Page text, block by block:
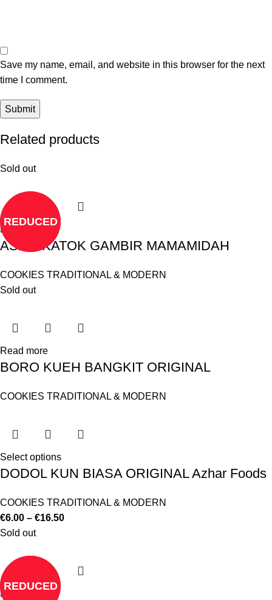
Save my name, email, and website in this browser for the next
time I comment.
Related products
Sold out
REDUCED
Read more
ASAM KATOK GAMBIR MAMAMIDAH
COOKIES TRADITIONAL & MODERN
Sold out
Read more
BORO KUEH BANGKIT ORIGINAL
COOKIES TRADITIONAL & MODERN
Select options
DODOL KUN BIASA ORIGINAL Azhar Foods
COOKIES TRADITIONAL & MODERN
€6.00 – €16.50
Sold out
REDUCED
Read more